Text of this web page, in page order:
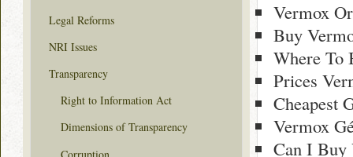
Vermox
Buy
Where To
Prices
Cheapest
Vermox
Can I Buy
Legal Reforms
NRI Issues
Transparency
Right to Information Act
Dimensions of Transparency
Corruption